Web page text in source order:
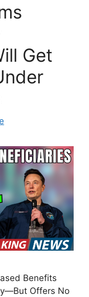
Get
Benefits
Offers No